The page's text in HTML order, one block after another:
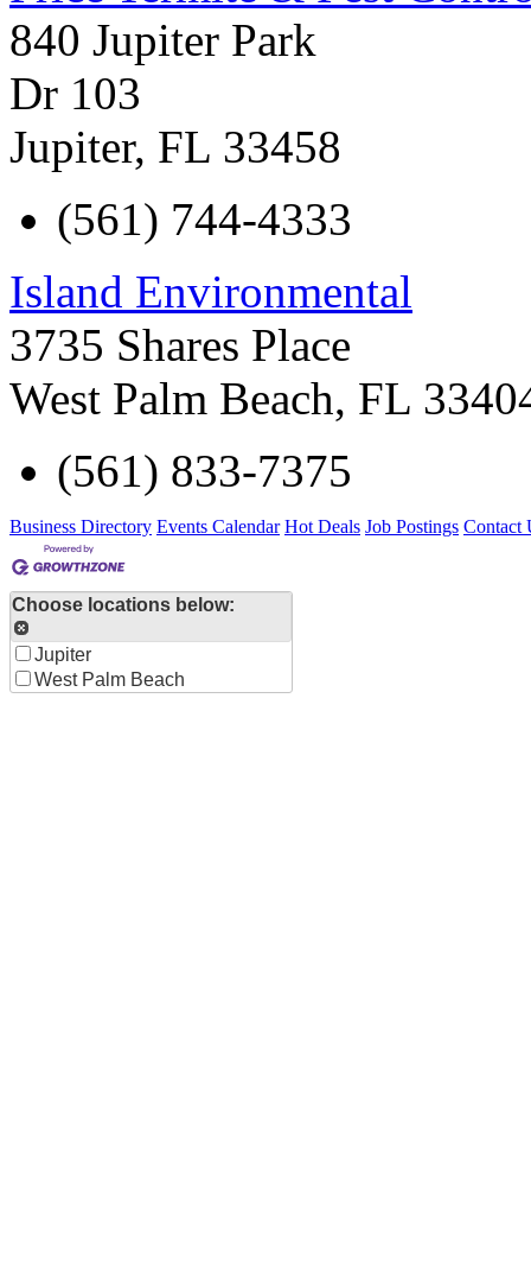
840 Jupiter Park
Dr 103
Jupiter, FL 33458
(561) 744-4333
Island Environmental
3735 Shares Place
West Palm Beach, FL
(561) 833-7375
Business Directory Events Calendar Hot Deals Job Postings Contact
Choose locations below:
Jupiter
West Palm Beach